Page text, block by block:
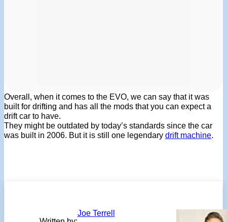
Overall, when it comes to the EVO, we can say that it was
built for drifting and has all the mods that you can expect a
drift car to have.
They might be outdated by today’s standards since the car
was built in 2006. But it is still one legendary drift machine.
Joe Terrell